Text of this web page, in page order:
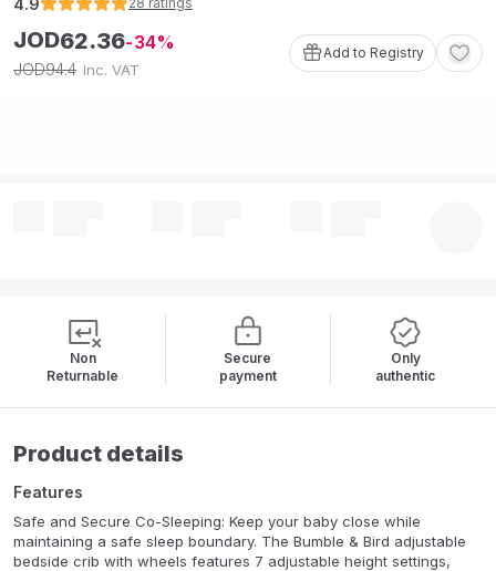
JOD62.36 34
JOD94.4 Inc. VAT
Add to Registry
Non
Returnable
Secure
payment
Only
authentic
Product details
Features
Safe and Secure Co-Sleeping: Keep your baby close while
maintaining a safe sleep boundary. The Bumble & Bird adjustable
bedside crib with wheels features 7 adjustable height settings,